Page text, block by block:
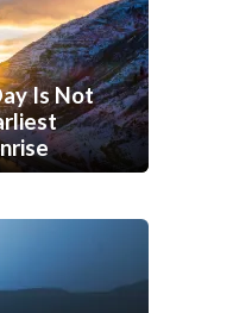
Is Not